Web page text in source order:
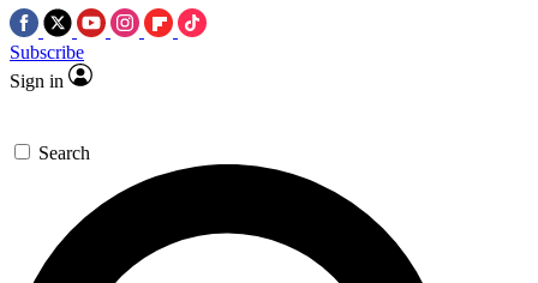
Subscribe
Sign in
Search